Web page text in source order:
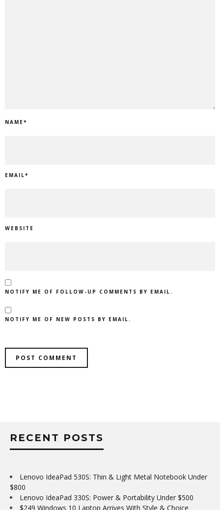
NAME*
EMAIL*
WEBSITE
NOTIFY ME OF FOLLOW-UP COMMENTS BY EMAIL.
NOTIFY ME OF NEW POSTS BY EMAIL.
RECENT POSTS
Lenovo IdeaPad 530S: Thin & Light Metal Notebook Under
$800
Lenovo IdeaPad 330S: Power & Portability Under $500
$249 Windows 10 Laptop Arrives With Style & Choice